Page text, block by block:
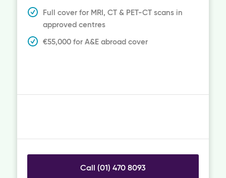
Full cover for MRI, CT & PET-CT scans in
approved centres
€55,000 for A&E abroad cover
Call (01) 470 8093